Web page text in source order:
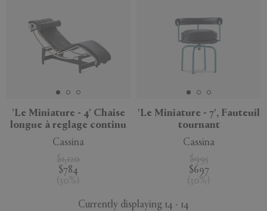
'Le Miniature - 4' Chaise
longue à reglage continu
Cassina
$1,120
$784
( 30% )
'Le Miniature - 7', Fauteuil
tournant
Cassina
$995
$697
( 30% )
Currently displaying 14 - 14